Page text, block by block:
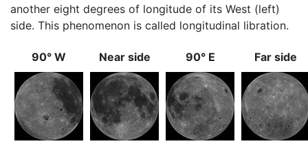
another eight degrees of longitude of its West (left)
side. This phenomenon is called longitudinal libration.
90° W Near side 90° E Far side